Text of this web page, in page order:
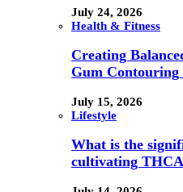
July 24, 2026
Health & Fitness
Creating
Gum Contouring
July 15, 2026
Lifestyle
What is the
cultivating